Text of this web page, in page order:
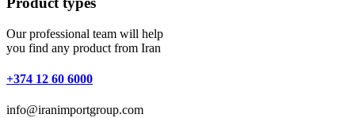
Our professional team will help
you find any product from Iran
+374 12 60 6000
info@iranimportgroup.com